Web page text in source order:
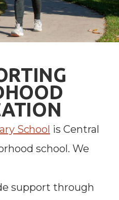
HOOD
School is Central
school. We
support through